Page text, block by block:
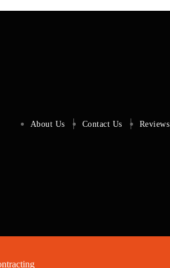
About Us Contact Us Reviews